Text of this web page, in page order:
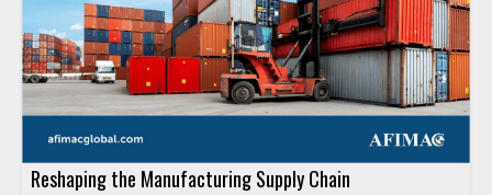
Reshaping the Manufacturing Supply Chain